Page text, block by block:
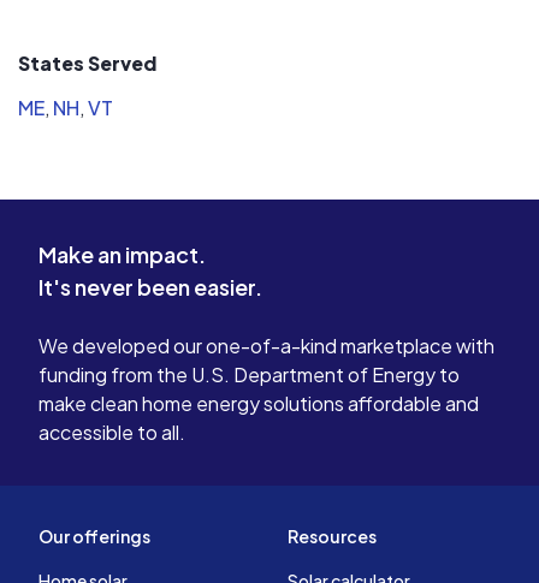
States Served
ME, NH,VT
Make an impact.
It's never been easier.
We developed our one-of-a-kind marketplace with
funding from the U.S. Department of Energy to
make clean home energy solutions affordable and
accessible to all.
Our offerings Resources